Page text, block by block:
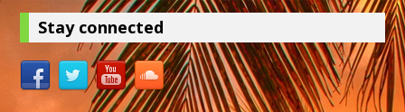
Stay connected